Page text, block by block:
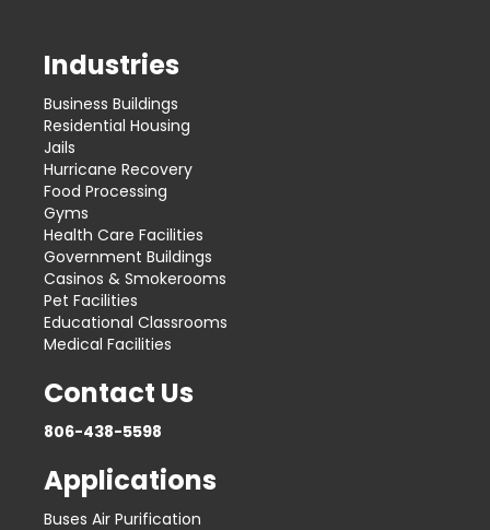
Industries
Business Buildings
Residential Housing
Jails
Hurricane Recovery
Food Processing
Gyms
Health Care Facilities
Government Buildings
Casinos & Smokerooms
Pet Facilities
Educational Classrooms
Medical Facilities
Contact Us
806-438-5598
Applications
Buses Air Purification